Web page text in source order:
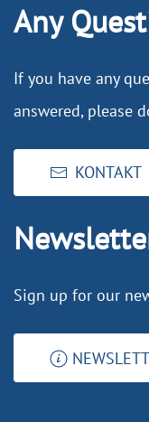
Any
If you have any
answered, please
KONTAKT
Sign up for our